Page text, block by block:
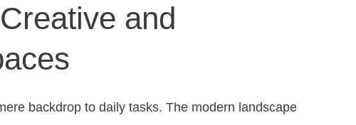
and
backdrop to daily tasks. The modern landscape